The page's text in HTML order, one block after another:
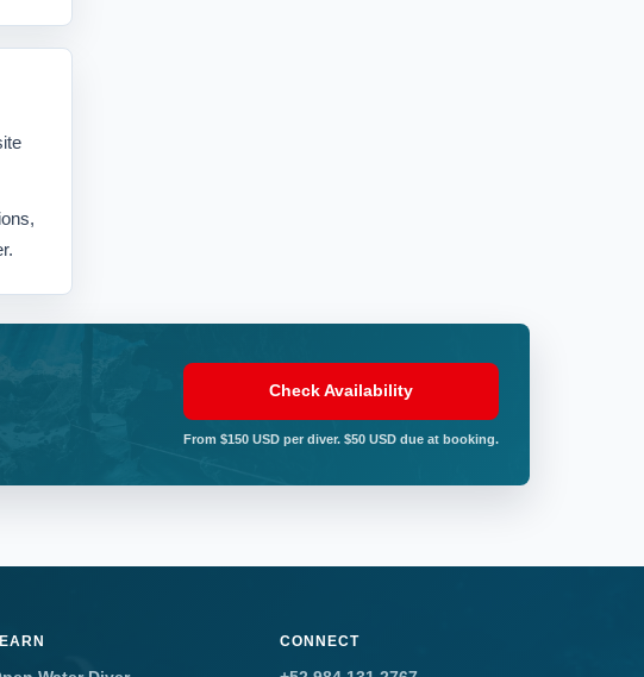
Check Availability
From $150 USD per diver. $50 USD due at booking.
CONNECT